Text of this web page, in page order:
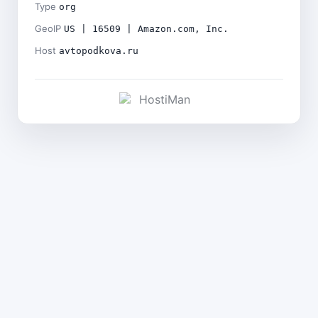
Type org
GeoIP US | 16509 | Amazon.com, Inc.
Host avtopodkova.ru